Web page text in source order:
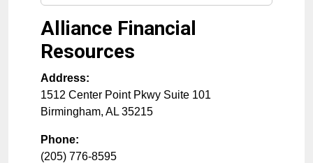
Alliance Financial
Resources
Address:
1512 Center Point Pkwy Suite 101
Birmingham, AL 35215
Phone:
(205) 776-8595